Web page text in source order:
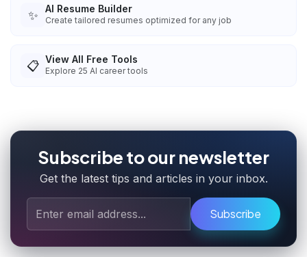
✨ AI Resume Builder
Create tailored resumes optimized for any job
📋 View All Free Tools
Explore 25 AI career tools
Subscribe to our newsletter
Get the latest tips and articles in your inbox.
Subscribe